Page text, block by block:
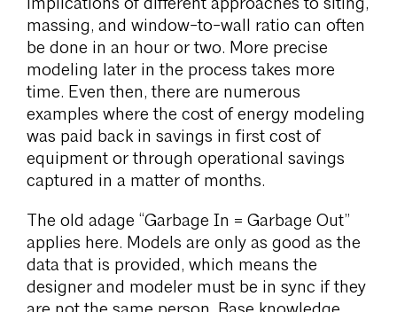
implications of different approaches to siting,
massing, and window-to-wall ratio can often
be done in an hour or two. More precise
modeling later in the process takes more
time. Even then, there are numerous
examples where the cost of energy modeling
was paid back in savings in first cost of
equipment or through operational savings
captured in a matter of months.
The old adage “Garbage In = Garbage Out”
applies here. Models are only as good as the
data that is provided, which means the
designer and modeler must be in sync if they